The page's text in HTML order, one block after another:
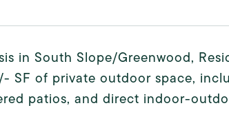
in South Slope/Greenwood,
SF of private outdoor space,
patios, and direct indoor-